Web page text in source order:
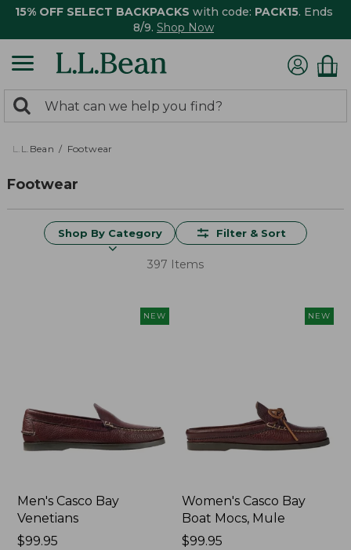
15% OFF SELECT BACKPACKS with code: PACK15. Ends
8/9. Shop Now
search
returned.
Search:
L.L.Bean Footwear
Footwear
Shop By Category Filter & Sort
397 Items
NEW
Men's Casco Bay
Venetians
Price:
$99.95
NEW
Women's Casco Bay
Boat Mocs, Mule
Price:
$99.95